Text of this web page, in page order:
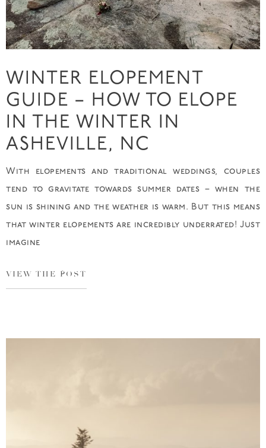
WINTER ELOPEMENT
GUIDE – HOW TO ELOPE
IN THE WINTER IN
ASHEVILLE, NC
With elopements and traditional weddings, couples
tend to gravitate towards summer dates – when the
sun is shining and the weather is warm. But this means
that winter elopements are incredibly underrated! Just
imagine
VIEW THE POST